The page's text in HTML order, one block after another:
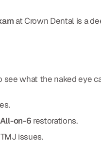
at Crown Dental is a
see what the naked eye
All-on-6 restorations.
issues.